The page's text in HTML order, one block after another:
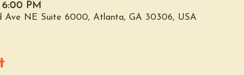
PM
Ave NE Suite 6000, Atlanta, GA 30306, USA